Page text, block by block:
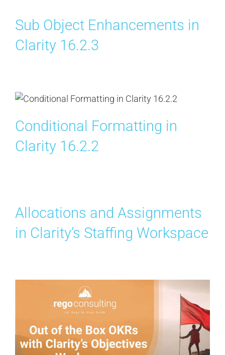
Sub Object Enhancements in
Clarity 16.2.3
Conditional Formatting in
Clarity 16.2.2
Allocations and Assignments
in Clarity’s Staffing Workspace